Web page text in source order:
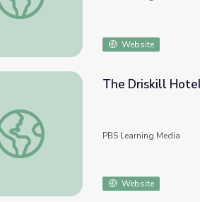
Website
The Driskill Hotel, Austin, Texas |
The Driskill
PBS Learning Media
Website